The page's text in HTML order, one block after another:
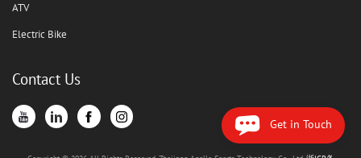
ATV
Electric Bike
Contact Us
Get in Touch